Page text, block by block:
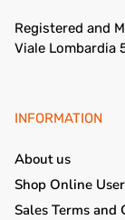
Registered and
Viale Lombardia
INFORMATION
About us
Shop Online
Sales Terms and